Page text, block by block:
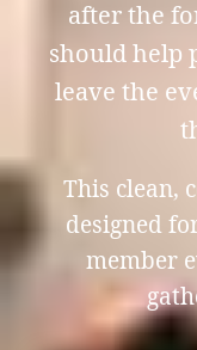
after the
should help
leave the
This clean,
designed
member